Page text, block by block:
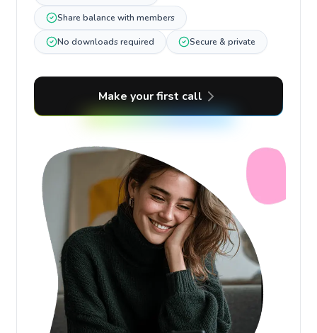
Share balance with members
No downloads required Secure & private
Make your first call